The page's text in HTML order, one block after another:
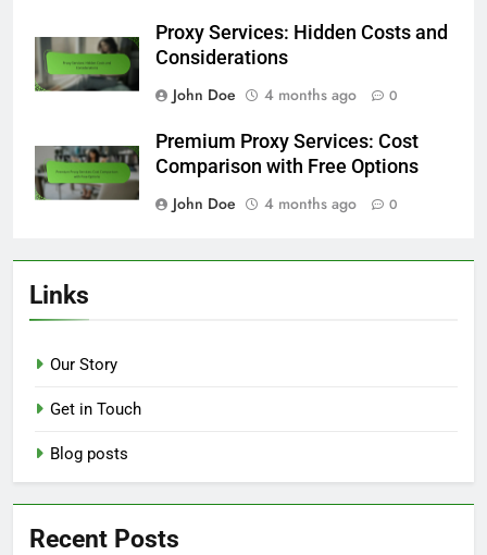
Proxy Services: Hidden Costs and
Considerations
John Doe
4 months ago 0
Premium Proxy Services: Cost
Comparison with Free Options
John Doe
4 months ago 0
Links
Our Story
Get in Touch
Blog posts
Recent Posts